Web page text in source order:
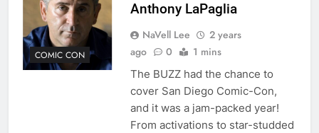
COMIC CON
Anthony LaPaglia
NaVell Lee
2 years
ago
0 1 mins
The BUZZ had the chance to
cover San Diego Comic-Con,
and it was a jam-packed year!
From activations to star-studded